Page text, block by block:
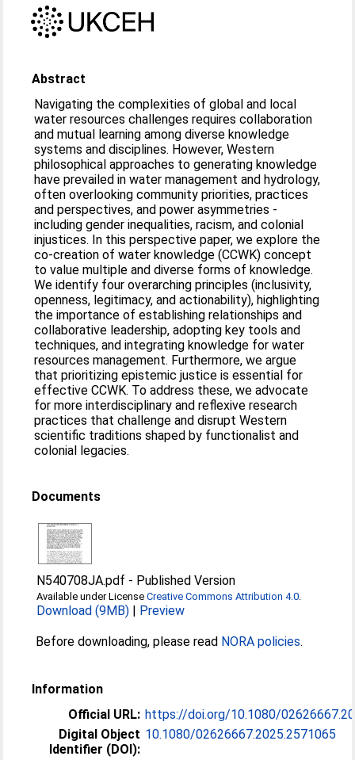
Abstract
Navigating the complexities of global and local
water resources challenges requires collaboration
and mutual learning among diverse knowledge
systems and disciplines. However, Western
philosophical approaches to generating knowledge
have prevailed in water management and hydrology,
often overlooking community priorities, practices
and perspectives, and power asymmetries -
including gender inequalities, racism, and colonial
injustices. In this perspective paper, we explore the
co-creation of water knowledge (CCWK) concept
to value multiple and diverse forms of knowledge.
We identify four overarching principles (inclusivity,
openness, legitimacy, and actionability), highlighting
the importance of establishing relationships and
collaborative leadership, adopting key tools and
techniques, and integrating knowledge for water
resources management. Furthermore, we argue
that prioritizing epistemic justice is essential for
effective CCWK. To address these, we advocate
for more interdisciplinary and reflexive research
practices that challenge and disrupt Western
scientific traditions shaped by functionalist and
colonial legacies.
Documents
N540708JA.pdf - Published Version
Available under LicenseCreative Commons Attribution 4.0
Download (9MB) | Preview
Before downloading, please read NORA policies.
Information
Official URL: https://doi.org/10.1080/
Digital Object
Identifier (DOI):
10.1080/02626667.2025.2571065